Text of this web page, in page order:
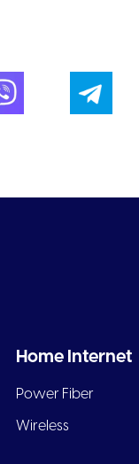
Home Internet
Power Fiber
Wireless